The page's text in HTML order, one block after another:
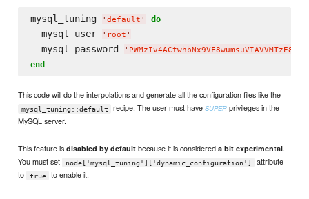
mysql_tuning ' default ' do
  mysql_user
' root '
  mysql_password
'
end
This code will do the interpolations and generate all the configuration files like the
mysql_tuning::default recipe. The user must haveSUPER privileges in the
MySQL server.
This feature isdisabled by default because it is considereda bit experimental.
You must set
node['mysql_tuning']['dynamic_configuration']
attribute
to
true to enable it.